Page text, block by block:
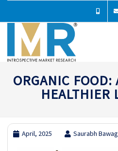
ORGANIC FOOD:
HEALTHIER
April, 2025 Saurabh